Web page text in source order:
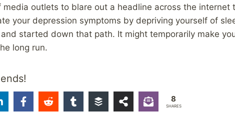
outlets to blare out a headline across the internet
your depression symptoms by depriving yourself of
started down that path. It might temporarily make
long run.
8
SHARES